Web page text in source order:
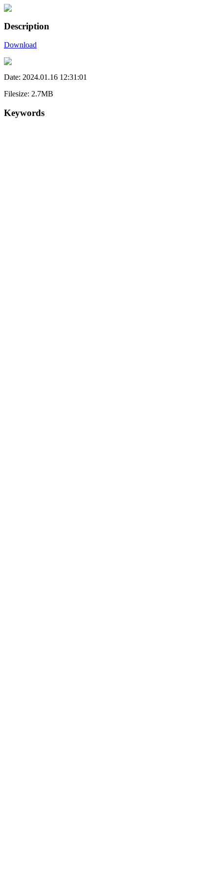
Description
Download
Date: 2024.01.16 12:31:01
Filesize: 2.7MB
Keywords